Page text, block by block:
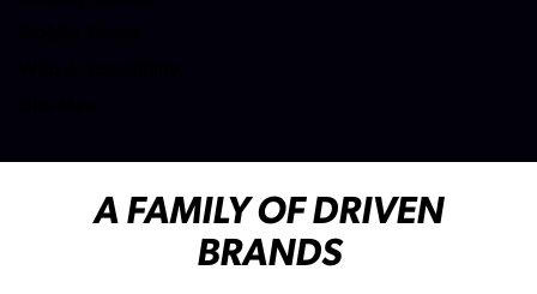
A FAMILY OF DRIVEN
BRANDS